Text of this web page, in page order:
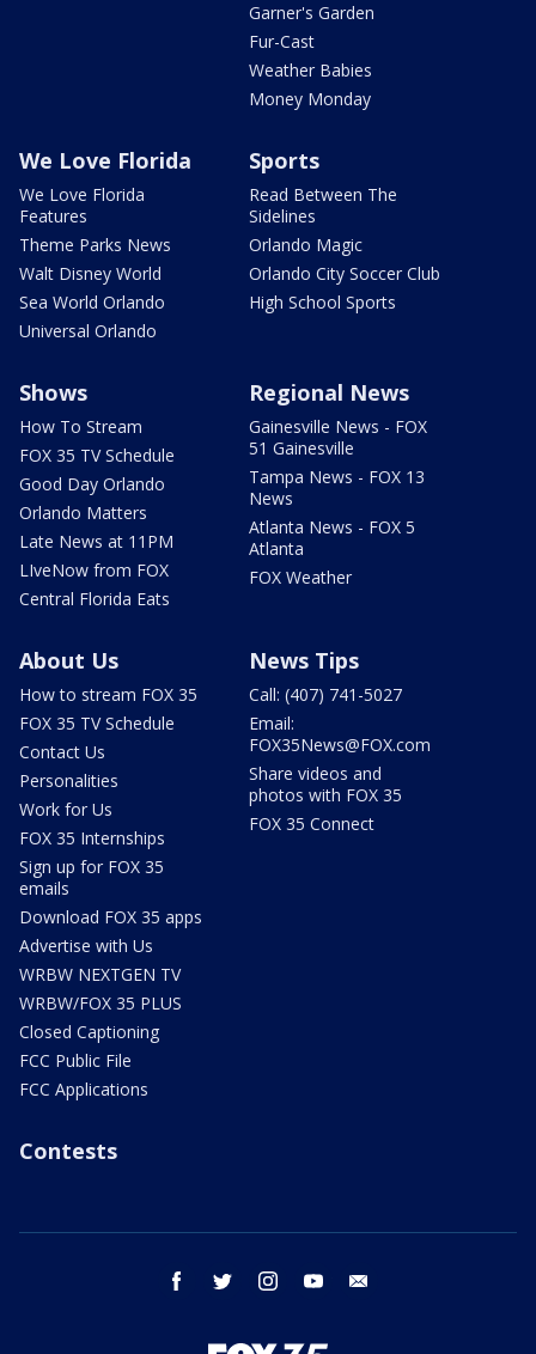
Garner's Garden
Fur-Cast
Weather Babies
Money Monday
We Love Florida
We Love Florida
Features
Theme Parks News
Walt Disney World
Sea World Orlando
Universal Orlando
Sports
Read Between The
Sidelines
Orlando Magic
Orlando City Soccer Club
High School Sports
Shows
How To Stream
FOX 35 TV Schedule
Good Day Orlando
Orlando Matters
Late News at 11PM
LIveNow from FOX
Central Florida Eats
Regional News
Gainesville News - FOX
51 Gainesville
Tampa News - FOX 13
News
Atlanta News - FOX 5
Atlanta
FOX Weather
About Us
How to stream FOX 35
FOX 35 TV Schedule
Contact Us
Personalities
Work for Us
FOX 35 Internships
Sign up for FOX 35
emails
Download FOX 35 apps
Advertise with Us
WRBW NEXTGEN TV
WRBW/FOX 35 PLUS
Closed Captioning
FCC Public File
FCC Applications
News Tips
Call: (407) 741-5027
Email:
FOX35News@FOX.com
Share videos and
photos with FOX 35
FOX 35 Connect
Contests
facebook twitter instagram youtube